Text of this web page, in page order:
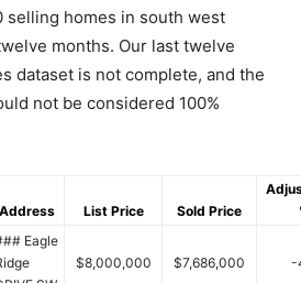
selling homes in south west
months. Our last twelve
dataset is not complete, and the
not be considered 100%
Address List Price Sold Price
Eagle
$8,000,000 $7,686,000 -